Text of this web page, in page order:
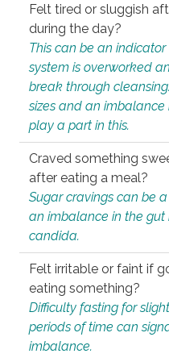
Felt tired or sluggish
during the day?
This can be an
system is overworked
break through
sizes and an
play a part in this.
Craved something
after eating a meal?
Sugar cravings can be
an imbalance in the gut
candida.
Felt irritable or faint if
eating something?
Difficulty fasting for
periods of time can
imbalance.